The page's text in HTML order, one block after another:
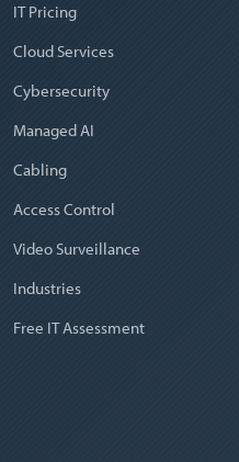
IT Pricing
Cloud Services
Cybersecurity
Managed AI
Cabling
Access Control
Video Surveillance
Industries
Free IT Assessment